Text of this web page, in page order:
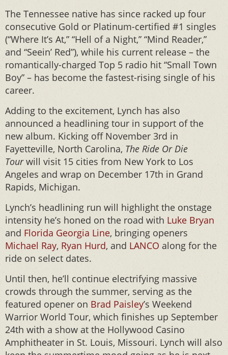
The Tennessee native has since racked up four
consecutive Gold or Platinum-certified #1 singles
(“Where It’s At,” “Hell of a Night,” “Mind Reader,”
and “Seein’ Red”), while his current release – the
romantically-charged Top 5 radio hit “Small Town
Boy” – has become the fastest-rising single of his
career.
Adding to the excitement, Lynch has also
announced a headlining tour in support of the
new album. Kicking off November 3rd in
Fayetteville, North Carolina, The Ride Or Die
Tourwill visit 15 cities from New York to Los
Angeles and wrap on December 17th in Grand
Rapids, Michigan.
Lynch’s headlining run will highlight the onstage
intensity he’s honed on the road with Luke Bryan
and Florida Georgia Line, bringing openers
Michael Ray, Ryan Hurd, and LANCO along for the
ride on select dates.
Until then, he’ll continue electrifying massive
crowds through the summer, serving as the
featured opener on Brad Paisley’s Weekend
Warrior World Tour, which finishes up September
24th with a show at the Hollywood Casino
Amphitheater in St. Louis, Missouri. Lynch will also